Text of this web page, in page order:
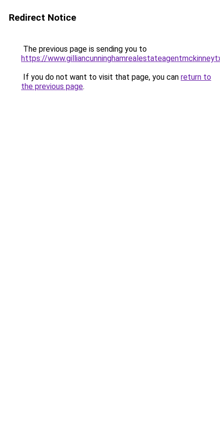
Redirect Notice
The previous page is sending you to
https://
If you do not want to visit that page, you can return to
the previous page.